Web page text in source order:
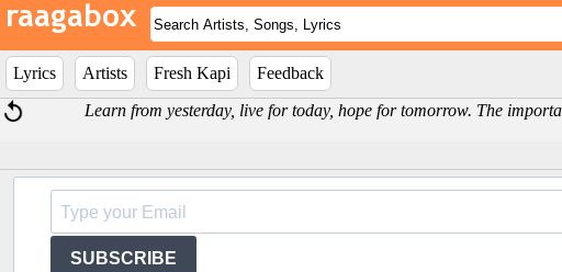
Lyrics Artists Fresh Kapi
Feedback
Learn from yesterday, live for today, hope for tomorrow. The
SUBSCRIBE